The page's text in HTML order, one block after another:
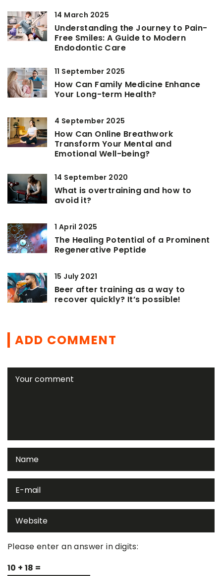
14 March 2025
Understanding the Journey to Pain-
Free Smiles: A Guide to Modern
Endodontic Care
11 September 2025
How Can Family Medicine Enhance
Your Long-term Health?
4 September 2025
How Can Online Breathwork
Transform Your Mental and
Emotional Well-being?
14 September 2020
What is overtraining and how to
avoid it?
1 April 2025
The Healing Potential of a Prominent
Regenerative Peptide
15 July 2021
Beer after training as a way to
recover quickly? It’s possible!
ADD COMMENT
Please enter an answer in digits:
10 + 18 =